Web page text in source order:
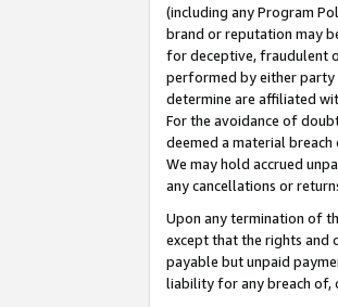
(including any Program
brand or reputation may
for deceptive, fraudulent
performed by either party
determine are affiliated
For the avoidance of
deemed a material
We may hold accrued
any cancellations or
Upon any termination of
except that the rights and
payable but unpaid
liability for any breach of,